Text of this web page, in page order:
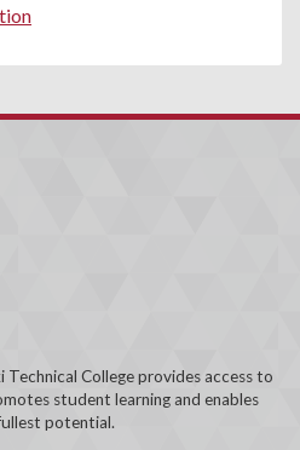
Technical College provides access to
student learning and enables
potential.